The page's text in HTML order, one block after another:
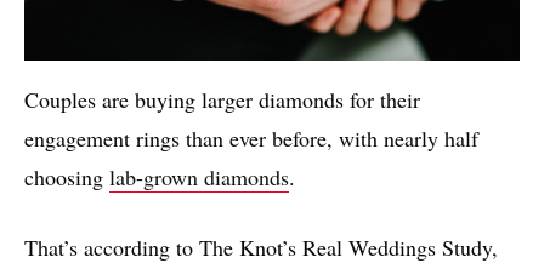
Couples are buying larger diamonds for their
engagement rings than ever before, with nearly half
choosing lab-grown diamonds.
That’s according to The Knot’s Real Weddings Study,